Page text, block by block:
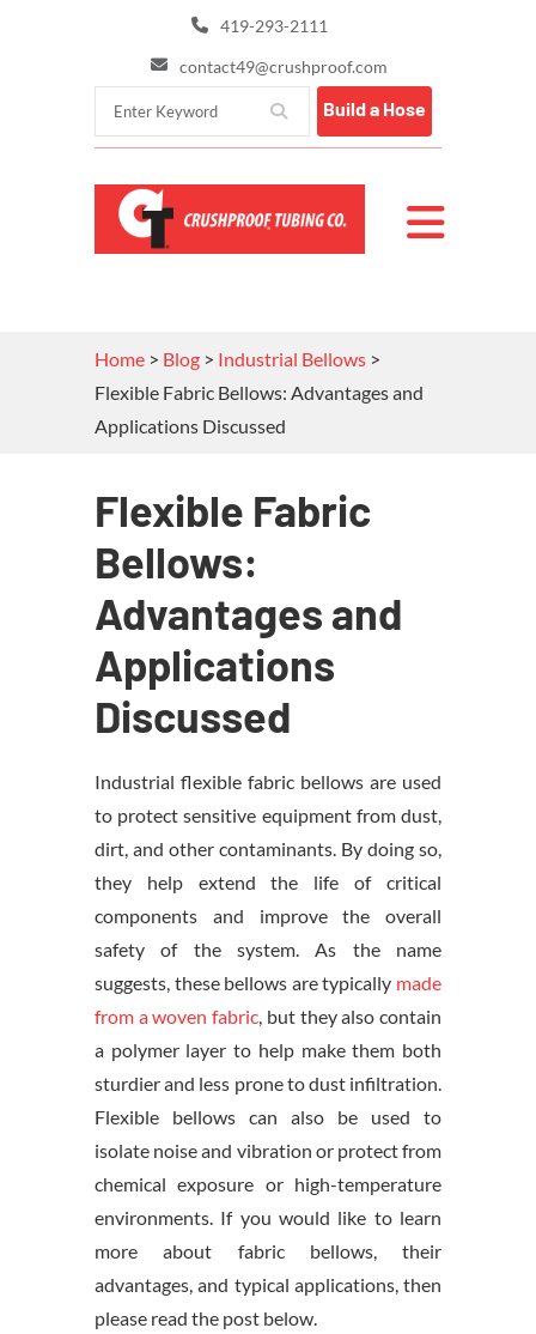
419-293-2111
contact49@crushproof.com
Build a Hose
Home > Blog > Industrial Bellows >
Flexible Fabric Bellows: Advantages and
Applications Discussed
Flexible Fabric
Bellows:
Advantages and
Applications
Discussed
Industrial flexible fabric bellows are used
to protect sensitive equipment from dust,
dirt, and other contaminants. By doing so,
they help extend the life of critical
components and improve the overall
safety of the system. As the name
suggests, these bellows are typically made
from a woven fabric, but they also contain
a polymer layer to help make them both
sturdier and less prone to dust infiltration.
Flexible bellows can also be used to
isolate noise and vibration or protect from
chemical exposure or high-temperature
environments. If you would like to learn
more about fabric bellows, their
advantages, and typical applications, then
please read the post below.